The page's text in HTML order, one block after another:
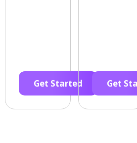
Get Started Get